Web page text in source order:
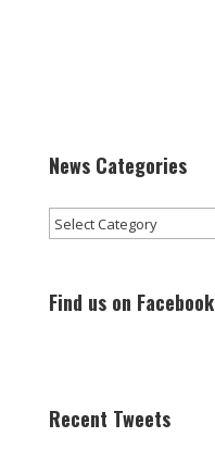
News Categories
News
Find us on Facebook
Recent Tweets